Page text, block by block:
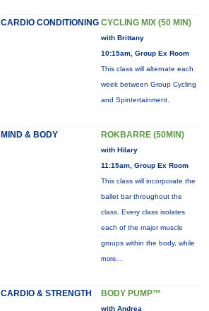
CARDIO CONDITIONING CYCLING MIX (50 MIN)
with Brittany
10:15am, Group Ex Room
This class will alternate each
week between Group Cycling
and Spintertainment.
MIND & BODY ROKBARRE (50MIN)
with Hilary
11:15am, Group Ex Room
This class will incorporate the
ballet bar throughout the
class. Every class isolates
each of the major muscle
groups within the body, while
more...
CARDIO & STRENGTH BODY PUMP™
with Andrea